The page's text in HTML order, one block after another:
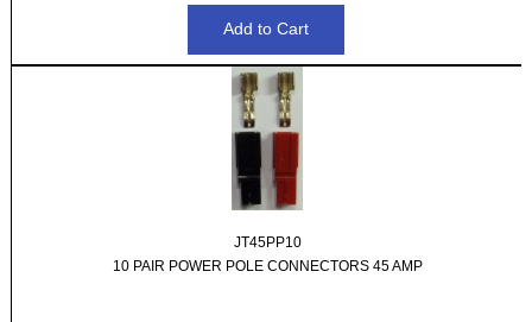
JT45PP10
10 PAIR POWER POLE CONNECTORS 45 AMP